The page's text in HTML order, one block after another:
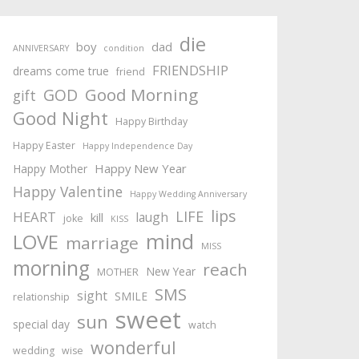
ANNIVERSARY boy condition dad die
dreams come true friend FRIENDSHIP
gift GOD Good Morning
Good Night
Happy Birthday
Happy Easter
Happy Independence Day
Happy Mother Happy New Year
Happy Valentine Happy Wedding Anniversary
HEART joke kill KISS laugh LIFE lips
LOVE marriage mind MISS
morning MOTHER New Year reach
relationship sight SMILE SMS
special day sun sweet watch
wedding wise wonderful